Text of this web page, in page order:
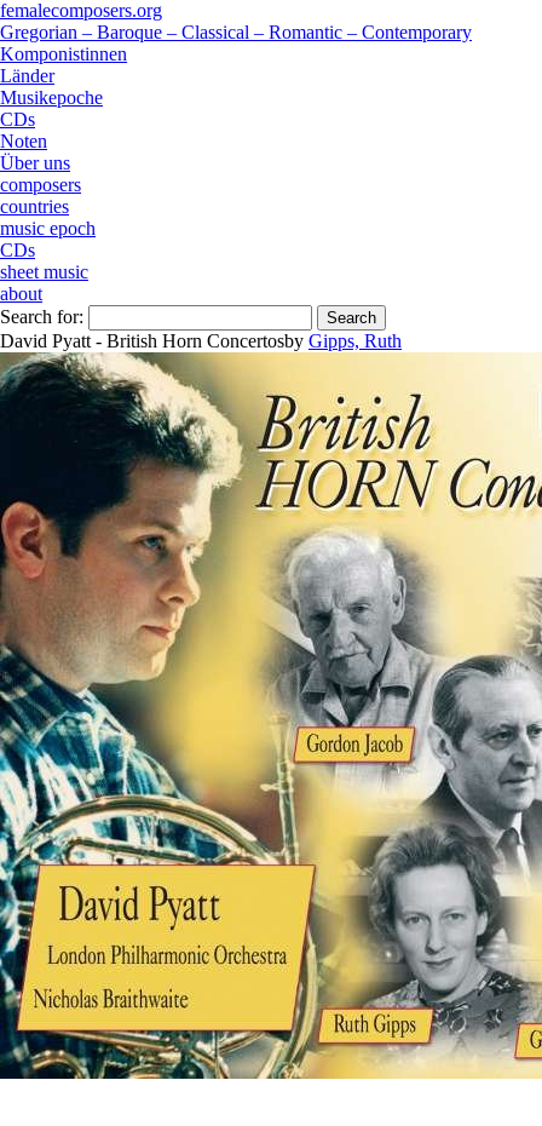
femalecomposers.org
Gregorian – Baroque – Classical – Romantic – Contemporary
Komponistinnen
Länder
Musikepoche
CDs
Noten
Über uns
composers
countries
music epoch
CDs
sheet music
about
Search for:
David Pyatt - British Horn Concertosby Gipps, Ruth